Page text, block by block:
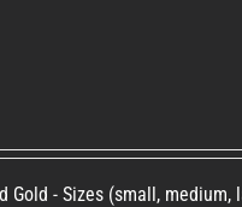
- Sizes (small, medium,